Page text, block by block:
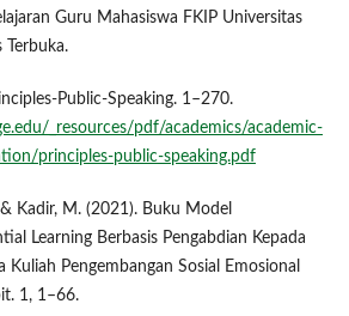
Guru Mahasiswa FKIP Universitas
Terbuka.
Public-Speaking. 1–270.
_resources/pdf/academics/academic-
principles-public-speaking.pdf
Kadir, M. (2021). Buku Model
Learning Berbasis Pengabdian Kepada
Kuliah Pengembangan Sosial Emosional
1, 1–66.